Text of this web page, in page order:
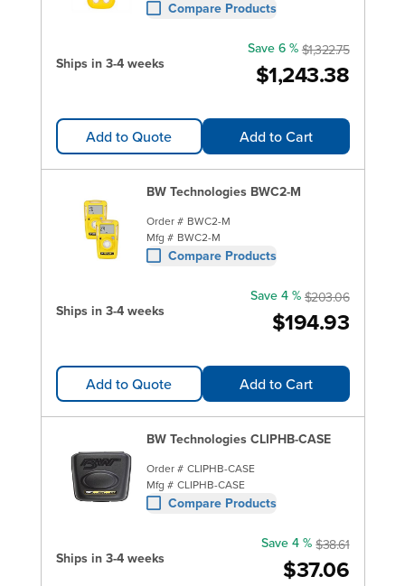
Compare Products
Ships in 3-4 weeks $1,243.38
Save 6 % $1,322.75
Add to Quote Add to Cart
BW Technologies BWC2-M
Order # BWC2-M
Mfg # BWC2-M
Compare Products
Ships in 3-4 weeks $194.93
Save 4 % $203.06
Add to Quote Add to Cart
BW Technologies CLIPHB-CASE
Order # CLIPHB-CASE
Mfg # CLIPHB-CASE
Compare Products
Ships in 3-4 weeks $37.06
Save 4 % $38.61